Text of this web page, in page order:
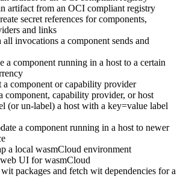
artifact from an OCI compliant registry
secret references for components,
and links
invocations a component sends and
a component running in a host to a certain
component or capability provider
capability provider, or host
(or un-label) a host with a key=value label
a component running in a host to newer
a local wasmCloud environment
UI for wasmCloud
packages and fetch wit dependencies for a